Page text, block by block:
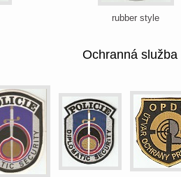
rubber style
Ochranná služba